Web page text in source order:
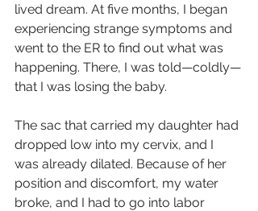
lived dream. At five months, I began
experiencing strange symptoms and
went to the ER to find out what was
happening. There, I was told—coldly—
that I was losing the baby.
The sac that carried my daughter had
dropped low into my cervix, and I
was already dilated. Because of her
position and discomfort, my water
broke, and I had to go into labor